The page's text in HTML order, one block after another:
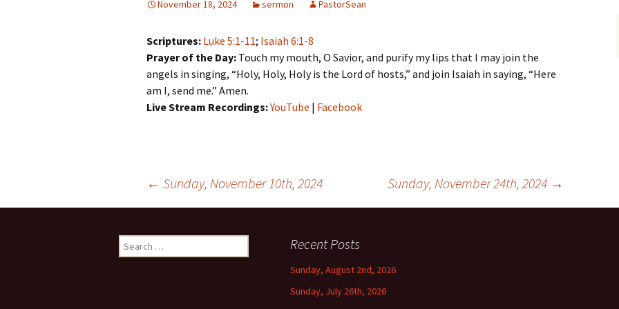
November 18, 2024 sermon PastorSean
Scriptures: Luke 5:1-11; Isaiah 6:1-8
Prayer of the Day: Touch my mouth, O Savior, and purify my lips that I may join the
angels in singing, “Holy, Holy, Holy is the Lord of hosts,” and join Isaiah in saying, “Here
am I, send me.” Amen.
Live Stream Recordings:YouTube | Facebook
navigation
← Sunday, November 10th, 2024 Sunday, November 24th, 2024 →
Search
for:
Recent Posts
Sunday, August 2nd, 2026
Sunday, July 26th, 2026